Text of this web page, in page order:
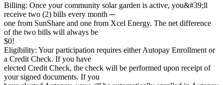
Billing: Once your community solar garden is active, you&#39;ll
receive two (2) bills every month ─
one from SunShare and one from Xcel Energy. The net difference
of the two bills will always be
$0!
Eligibility: Your participation requires either Autopay Enrollment or
a Credit Check. If you have
elected Credit Check, the check will be performed upon receipt of
your signed documents. If you